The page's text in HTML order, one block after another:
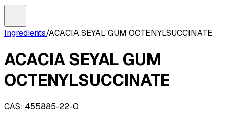
Ingredients/ACACIA SEYAL GUM OCTENYLSUCCINATE
ACACIA SEYAL GUM
OCTENYLSUCCINATE
CAS: 455885-22-0